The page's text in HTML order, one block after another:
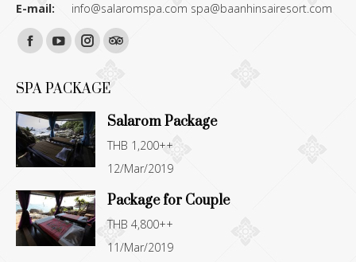
E-mail:
info@salaromspa.com spa@baanhinsairesort.com
Find us on:
Facebook
in
new
YouTube
in
new
Instagram
page
in
new
TripAdvisor
in
new
SPA PACKAGE
Salarom Package
THB 1,200++
12/Mar/2019
Package for Couple
THB 4,800++
11/Mar/2019